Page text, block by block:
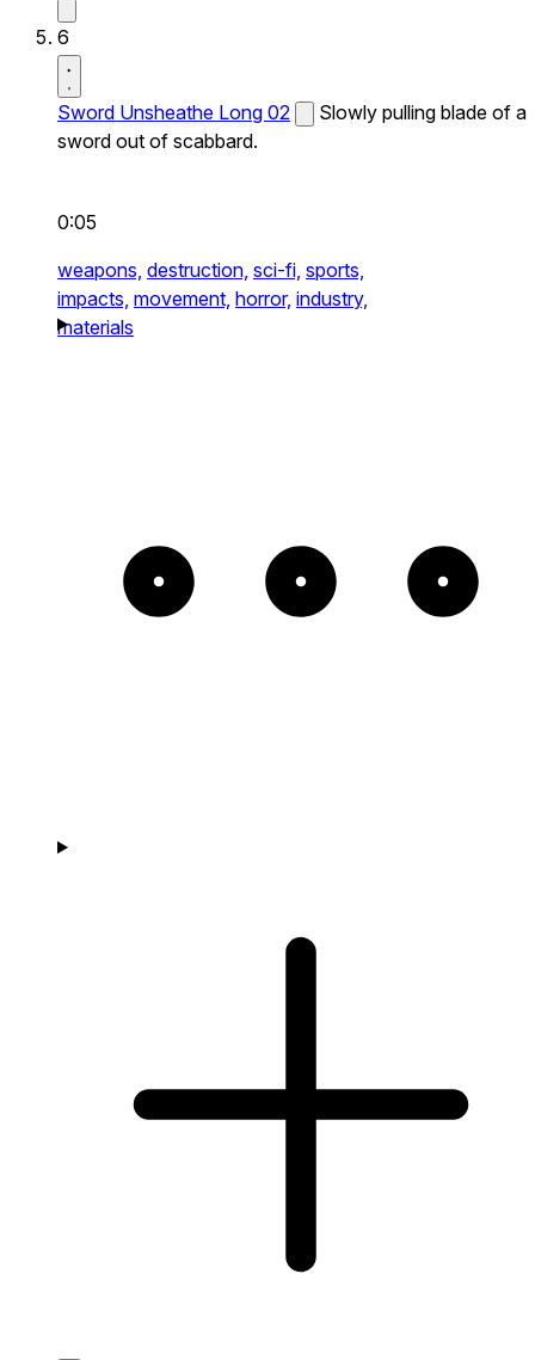
6
Sword Unsheathe Long 02
Slowly pulling blade of a
sword out of scabbard.
0:05
weapons, destruction, sci-fi, sports,
impacts, movement, horror, industry,
materials